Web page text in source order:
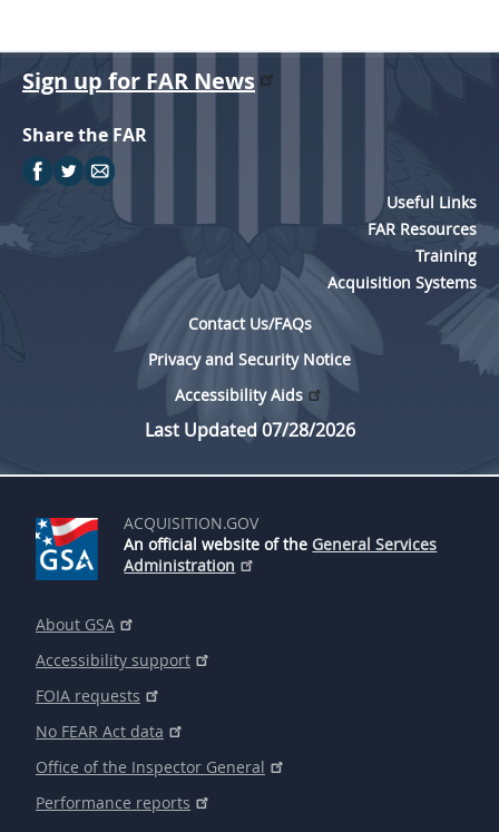
Sign up for FAR News
Share the FAR
Useful Links
FAR Resources
Training
Acquisition Systems
Contact Us/FAQs
Privacy and Security Notice
Accessibility Aids
Last Updated 07/28/2026
ACQUISITION.GOV
An official website of the General Services
Administration
About GSA
Accessibility support
FOIA requests
No FEAR Act data
Office of the Inspector General
Performance reports